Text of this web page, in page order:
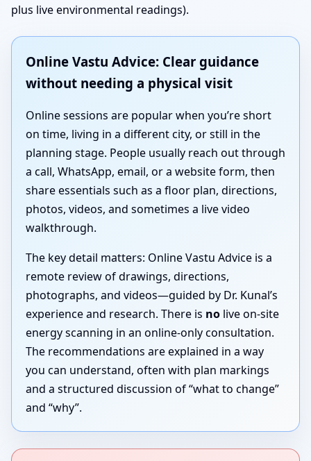
plus live environmental readings).
Online Vastu Advice: Clear guidance
without needing a physical visit
Online sessions are popular when you’re short
on time, living in a different city, or still in the
planning stage. People usually reach out through
a call, WhatsApp, email, or a website form, then
share essentials such as a floor plan, directions,
photos, videos, and sometimes a live video
walkthrough.
The key detail matters: Online Vastu Advice is a
remote review of drawings, directions,
photographs, and videos—guided by Dr. Kunal’s
experience and research. There is no live on-site
energy scanning in an online-only consultation.
The recommendations are explained in a way
you can understand, often with plan markings
and a structured discussion of “what to change”
and “why”.